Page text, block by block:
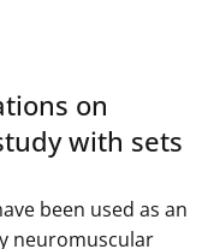
on
with sets
been used as an
neuromuscular